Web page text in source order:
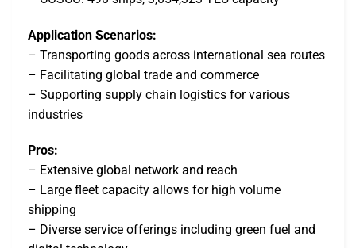
Application Scenarios:
– Transporting goods across international sea routes
– Facilitating global trade and commerce
– Supporting supply chain logistics for various
industries
Pros:
– Extensive global network and reach
– Large fleet capacity allows for high volume
shipping
– Diverse service offerings including green fuel and